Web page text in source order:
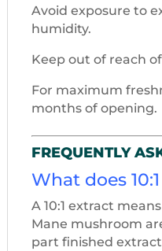
Avoid exposure to
humidity.
Keep out of reach
For maximum
months of opening.
FREQUENTLY
What does
A 10:1 extract
Mane mushroom
part finished